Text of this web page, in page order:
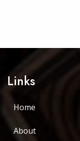
Links
Home
About